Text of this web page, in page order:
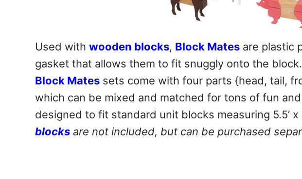
Used with wooden blocks, Block Mates are plastic
gasket that allows them to fit snuggly onto the
Block Mates sets come with four parts {head, tail,
which can be mixed and matched for tons of fun
designed to fit standard unit blocks measuring 5.5’ x
blocks are not included, but can be purchased